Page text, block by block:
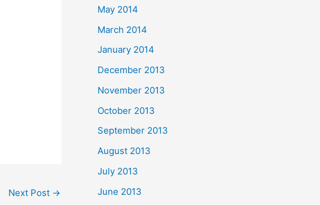
Next Post →
May 2014
March 2014
January 2014
December 2013
November 2013
October 2013
September 2013
August 2013
July 2013
June 2013